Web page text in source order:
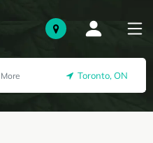
Toronto, ON